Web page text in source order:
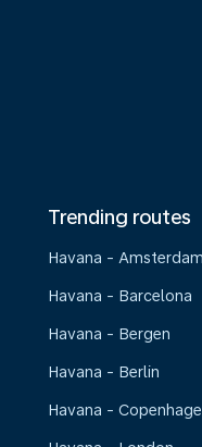
Trending routes
Havana - Amsterdam
Havana - Barcelona
Havana - Bergen
Havana - Berlin
Havana -